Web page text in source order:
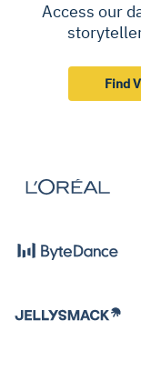
Access our
Find